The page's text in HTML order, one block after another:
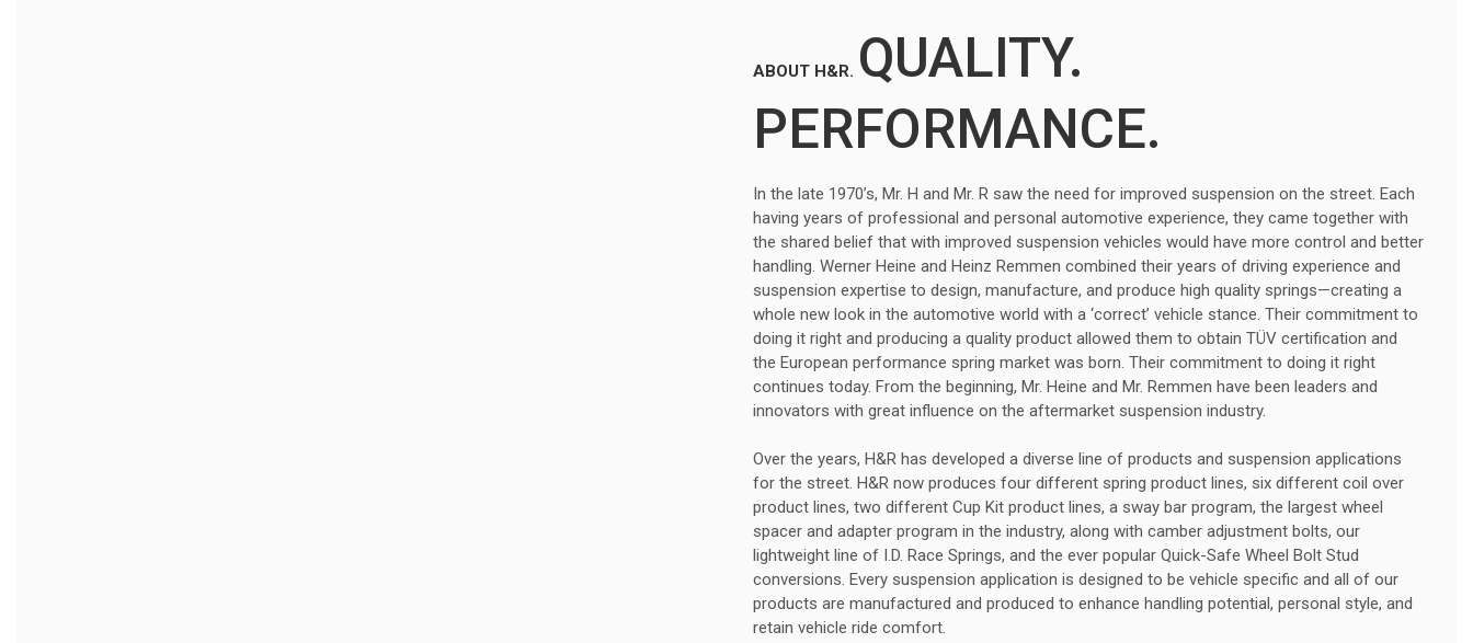
ABOUT H&R. QUALITY.
PERFORMANCE.
In the late 1970’s, Mr. H and Mr. R saw the need for improved suspension on the street. Each
having years of professional and personal automotive experience, they came together with
the shared belief that with improved suspension vehicles would have more control and better
handling. Werner Heine and Heinz Remmen combined their years of driving experience and
suspension expertise to design, manufacture, and produce high quality springs—creating a
whole new look in the automotive world with a ‘correct’ vehicle stance. Their commitment to
doing it right and producing a quality product allowed them to obtain TÜV certification and
the European performance spring market was born. Their commitment to doing it right
continues today. From the beginning, Mr. Heine and Mr. Remmen have been leaders and
innovators with great influence on the aftermarket suspension industry.
Over the years, H&R has developed a diverse line of products and suspension applications
for the street. H&R now produces four different spring product lines, six different coil over
product lines, two different Cup Kit product lines, a sway bar program, the largest wheel
spacer and adapter program in the industry, along with camber adjustment bolts, our
lightweight line of I.D. Race Springs, and the ever popular Quick-Safe Wheel Bolt Stud
conversions. Every suspension application is designed to be vehicle specific and all of our
products are manufactured and produced to enhance handling potential, personal style, and
retain vehicle ride comfort.